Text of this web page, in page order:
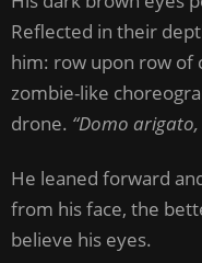
Reflected in their
him: row upon row of
zombie-like
drone. “Domo
He leaned forward
from his face, the
believe his eyes.